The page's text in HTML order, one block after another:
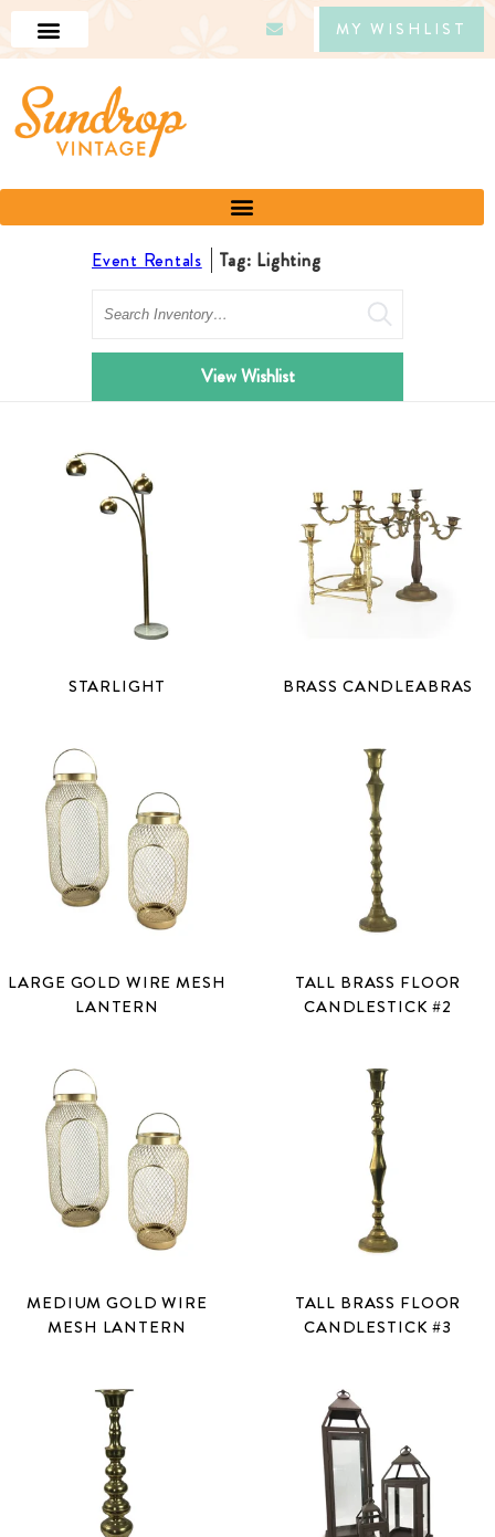
MY WISHLIST
Event Rentals
Tag: Lighting
Search
View Wishlist
STARLIGHT BRASS CANDLEABRAS
LARGE GOLD WIRE MESH
LANTERN
TALL BRASS FLOOR
CANDLESTICK #2
MEDIUM GOLD WIRE
MESH LANTERN
TALL BRASS FLOOR
CANDLESTICK #3